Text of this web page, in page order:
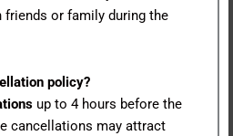
or family during the
policy?
up to 4 hours before the
cancellations may attract